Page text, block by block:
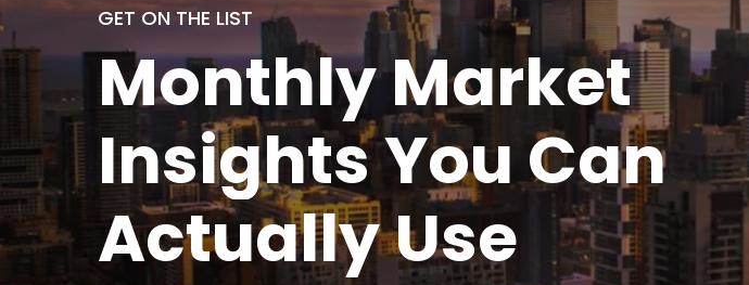
GET ON THE LIST
MonthlyMarket
Insights YouCan
ActuallyUse